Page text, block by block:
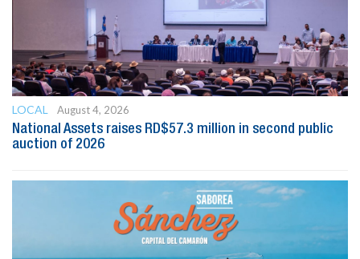
LOCAL
August 4, 2026
National Assets raises RD$57.3 million in second public
auction of 2026